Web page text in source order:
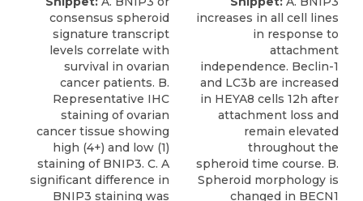
consensus spheroid
signature transcript
levels correlate with
survival in ovarian
cancer patients. B.
Representative IHC
staining of ovarian
cancer tissue showing
high (4+) and low (1)
staining of BNIP3. C. A
significant difference in
BNIP3 staining was
increases in all cell lines
in response to
attachment
independence. Beclin-1
and LC3b are increased
in HEYA8 cells 12h after
attachment loss and
remain elevated
throughout the
spheroid time course. B.
Spheroid morphology is
changed in BECN1